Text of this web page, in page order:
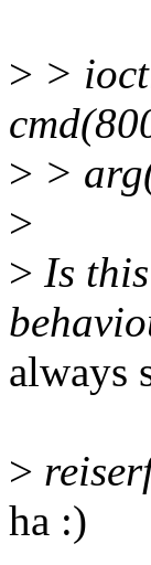
> >
> >
>
> Is
always
>
ha :)